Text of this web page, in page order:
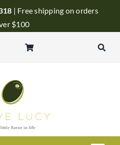
| Free shipping on orders
$100